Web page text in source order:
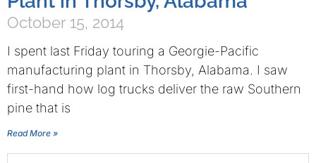
October 15, 2014
I spent last Friday touring a Georgie-Pacific
manufacturing plant in Thorsby, Alabama. I saw
first-hand how log trucks deliver the raw Southern
pine that is
Read More »